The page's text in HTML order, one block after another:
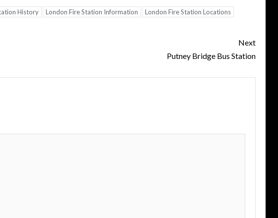
History London Fire Station Information
London Fire Station Locations
Next
Putney Bridge Bus Station